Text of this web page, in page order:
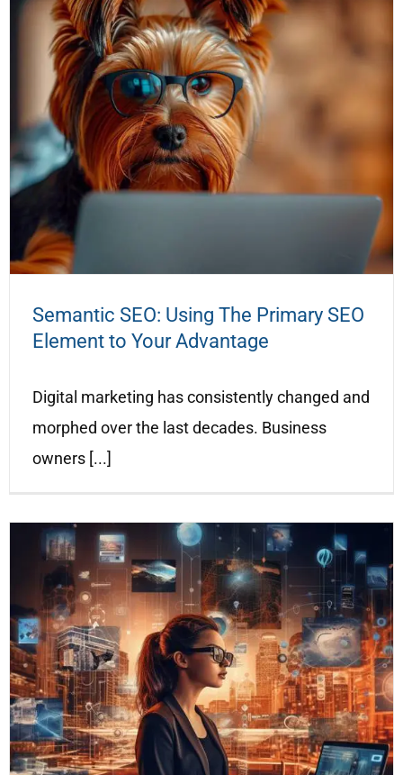
Semantic SEO: Using The Primary SEO
Element to Your Advantage
Digital marketing has consistently changed and
morphed over the last decades. Business
owners [...]